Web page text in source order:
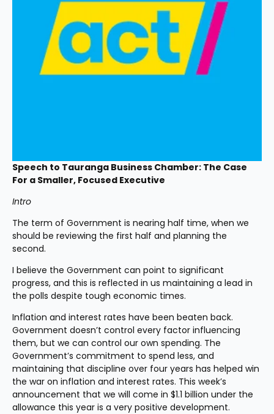
Speech to Tauranga Business Chamber: The Case
For a Smaller, Focused Executive
Intro
The term of Government is nearing half time, when we
should be reviewing the first half and planning the
second.
I believe the Government can point to significant
progress, and this is reflected in us maintaining a lead in
the polls despite tough economic times.
Inflation and interest rates have been beaten back.
Government doesn’t control every factor influencing
them, but we can control our own spending. The
Government’s commitment to spend less, and
maintaining that discipline over four years has helped win
the war on inflation and interest rates. This week’s
announcement that we will come in $1.1 billion under the
allowance this year is a very positive development.